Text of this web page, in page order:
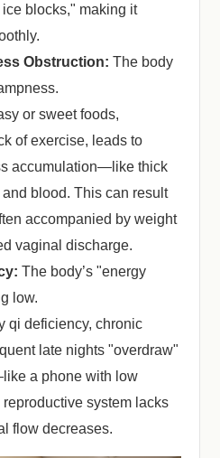
blocks," making it
Obstruction: ‌ The body
or sweet foods,
of exercise, leads to
accumulation—like thick
blood. This can result
accompanied by weight
vaginal discharge.
‌ The body’s "energy
low.
qi deficiency, chronic
late nights "overdraw"
a phone with low
reproductive system lacks
flow decreases.